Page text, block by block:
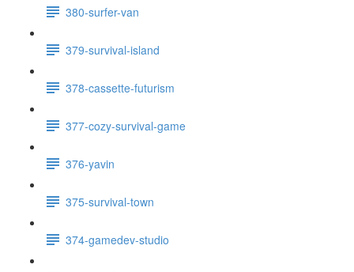
380-surfer-van
379-survival-island
378-cassette-futurism
377-cozy-survival-game
376-yavin
375-survival-town
374-gamedev-studio